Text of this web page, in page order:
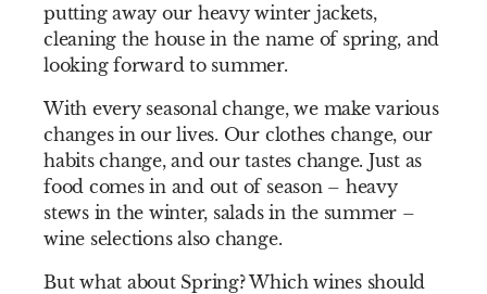
putting away our heavy winter jackets,
cleaning the house in the name of spring, and
looking forward to summer.
With every seasonal change, we make various
changes in our lives. Our clothes change, our
habits change, and our tastes change. Just as
food comes in and out of season – heavy
stews in the winter, salads in the summer –
wine selections also change.
But what about Spring? Which wines should